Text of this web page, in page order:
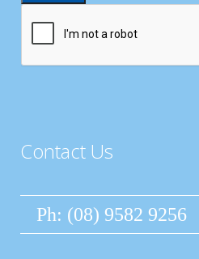
Contact Us
Ph: (08) 9582 9256